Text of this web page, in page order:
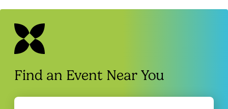
Find an Event Near You